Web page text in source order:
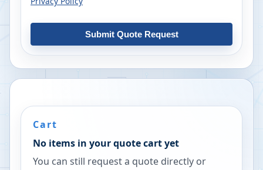
Submit Quote Request
Cart
No items in your quote cart yet
You can still request a quote directly or